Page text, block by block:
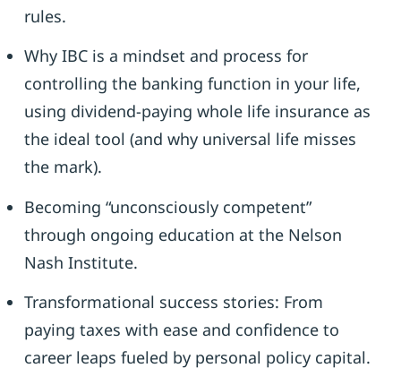
rules.
Why IBC is a mindset and process for
controlling the banking function in your life,
using dividend-paying whole life insurance as
the ideal tool (and why universal life misses
the mark).
Becoming “unconsciously competent”
through ongoing education at the Nelson
Nash Institute.
Transformational success stories: From
paying taxes with ease and confidence to
career leaps fueled by personal policy capital.